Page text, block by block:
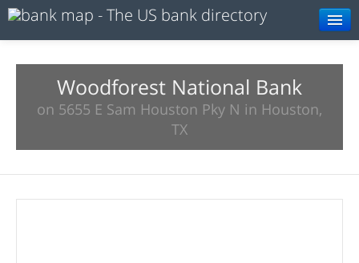
Resources
About
Woodforest National Bank
on 5655 E Sam Houston Pky N in Houston,
TX